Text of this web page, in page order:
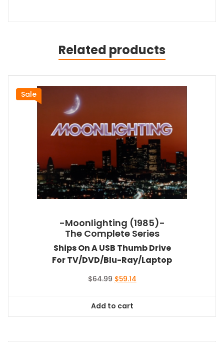
Related products
Sale
-Moonlighting (1985)-
The Complete Series
Ships On A USB Thumb Drive
For TV/DVD/Blu-Ray/Laptop
$64.99 Original
$64.99.
$59.14Current
Add to cart